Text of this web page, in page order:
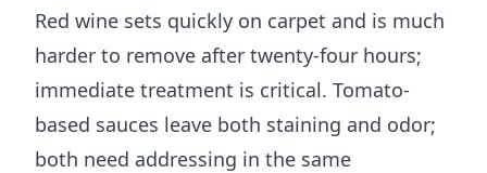
Red wine sets quickly on carpet and is much
harder to remove after twenty-four hours;
immediate treatment is critical. Tomato-
based sauces leave both staining and odor;
both need addressing in the same